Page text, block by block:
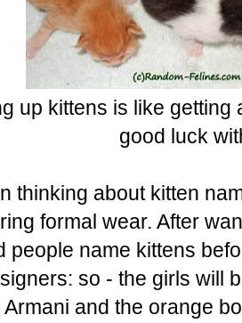
up kittens is like
good luck
thinking about kitten
formal wear. After
people name kittens
so - the girls will
and the orange